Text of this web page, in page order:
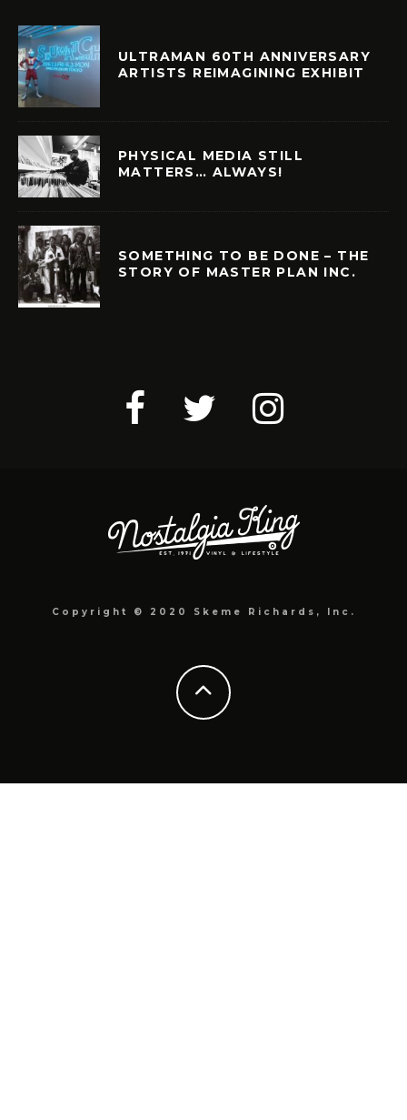
ULTRAMAN 60TH ANNIVERSARY
ARTISTS REIMAGINING EXHIBIT
PHYSICAL MEDIA STILL
MATTERS… ALWAYS!
SOMETHING TO BE DONE – THE
STORY OF MASTER PLAN INC.
Copyright © 2020 Skeme Richards, Inc.